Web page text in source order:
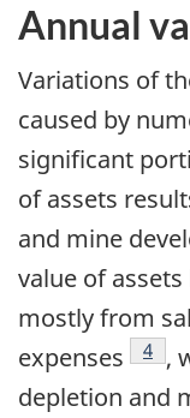
Annual
Variations of
caused by
significant
of assets
and mine
value of
mostly from
expenses
4 ,
depletion and